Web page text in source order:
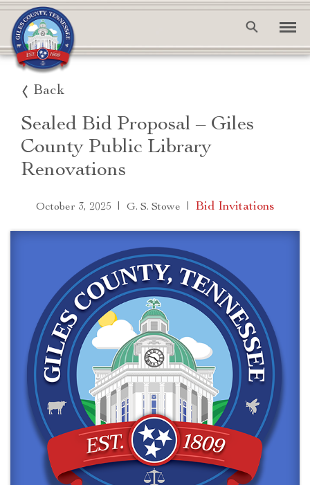
Back
Sealed Bid Proposal – Giles
County Public Library
Renovations
October 3, 2025 | G. S. Stowe | Bid Invitations